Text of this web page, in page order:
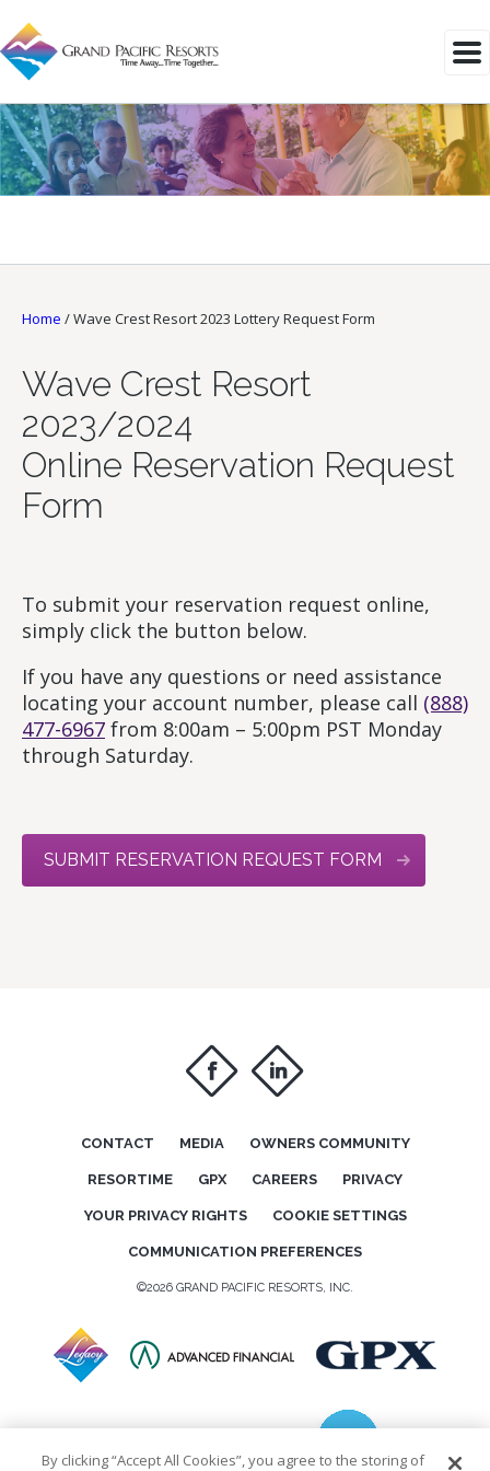
Home /Wave Crest Resort 2023 Lottery Request Form
Wave Crest Resort
2023/2024
Online Reservation Request
Form
To submit your reservation request online,
simply click the button below.
If you have any questions or need assistance
locating your account number, please call (888)
477-6967 from 8:00am – 5:00pm PST Monday
through Saturday.
SUBMIT RESERVATION REQUEST FORM
f i
CONTACT MEDIA OWNERS COMMUNITY
RESORTIME GPX CAREERS PRIVACY
YOUR PRIVACY RIGHTS COOKIE SETTINGS
COMMUNICATION PREFERENCES
©2026 GRAND PACIFIC RESORTS, INC.
By clicking “Accept All Cookies”, you agree to the storing of